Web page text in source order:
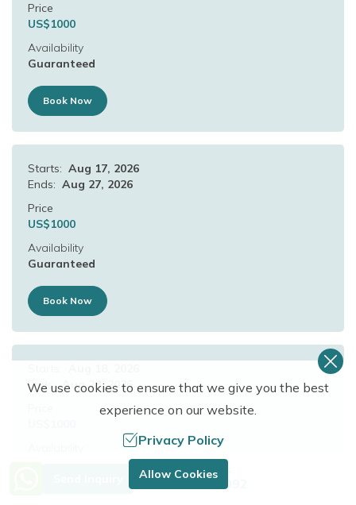
Price
US$1000
Availability
Guaranteed
Book Now
Starts: Aug 17, 2026
Ends: Aug 27, 2026
Price
US$1000
Availability
Guaranteed
Book Now
Ends: Aug 28, 2026
Need Help? Call Us.
+977 9849683092
We use cookies to ensure that we give you the best
experience on our website.
Privacy Policy
Allow Cookies